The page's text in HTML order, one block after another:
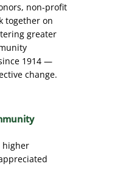
non-profit
together on
greater
1914 —
change.
higher